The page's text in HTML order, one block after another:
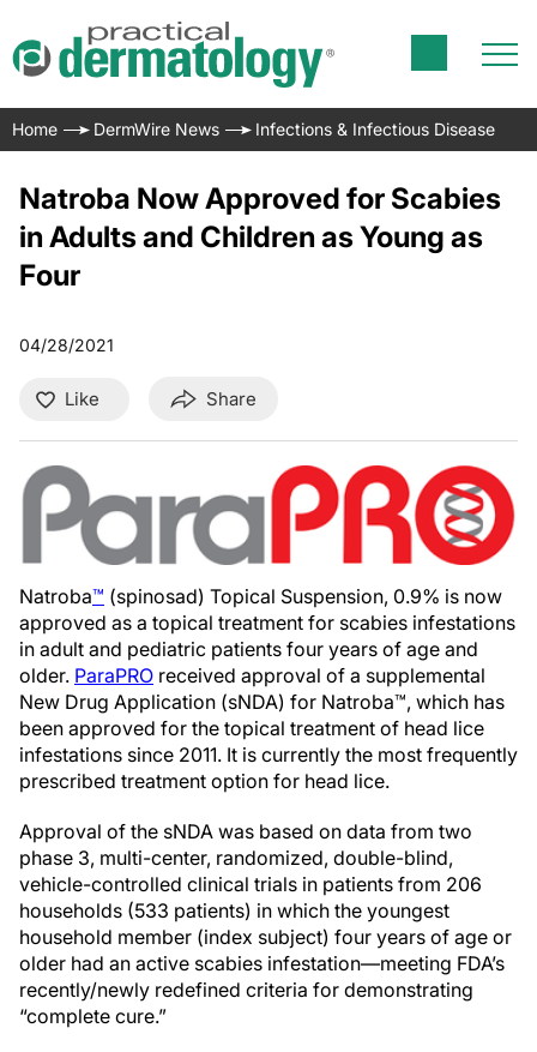
Home DermWire News Infections & Infectious Disease
Natroba Now Approved for Scabies
in Adults and Children as Young as
Four
04/28/2021
Like Share
Natroba™ (spinosad) Topical Suspension, 0.9% is now
approved as a topical treatment for scabies infestations
in adult and pediatric patients four years of age and
older. ParaPRO received approval of a supplemental
New Drug Application (sNDA) for Natroba™, which has
been approved for the topical treatment of head lice
infestations since 2011. It is currently the most frequently
prescribed treatment option for head lice.
Approval of the sNDA was based on data from two
phase 3, multi-center, randomized, double-blind,
vehicle-controlled clinical trials in patients from 206
households (533 patients) in which the youngest
household member (index subject) four years of age or
older had an active scabies infestation—meeting FDA’s
recently/newly redefined criteria for demonstrating
“complete cure.”